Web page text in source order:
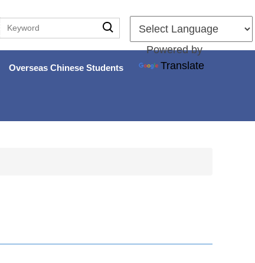
Powered by
Translate
Overseas Chinese Students